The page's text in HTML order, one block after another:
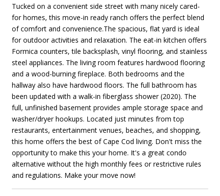
Tucked on a convenient side street with many nicely cared-
for homes, this move-in ready ranch offers the perfect blend
of comfort and convenience.The spacious, flat yard is ideal
for outdoor activities and relaxation. The eat-in kitchen offers
Formica counters, tile backsplash, vinyl flooring, and stainless
steel appliances. The living room features hardwood flooring
and a wood-burning fireplace. Both bedrooms and the
hallway also have hardwood floors. The full bathroom has
been updated with a walk-in fiberglass shower (2020). The
full, unfinished basement provides ample storage space and
washer/dryer hookups. Located just minutes from top
restaurants, entertainment venues, beaches, and shopping,
this home offers the best of Cape Cod living. Don't miss the
opportunity to make this your home. It's a great condo
alternative without the high monthly fees or restrictive rules
and regulations. Make your move now!